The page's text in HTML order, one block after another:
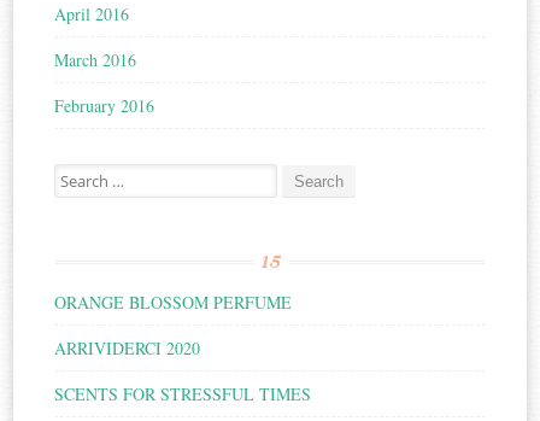
April 2016
March 2016
February 2016
Search for:
15
ORANGE BLOSSOM PERFUME
ARRIVIDERCI 2020
SCENTS FOR STRESSFUL TIMES